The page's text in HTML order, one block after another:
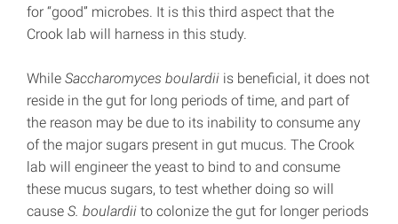
for “good” microbes. It is this third aspect that the
Crook lab will harness in this study.
While Saccharomyces boulardii is beneficial, it does not
reside in the gut for long periods of time, and part of
the reason may be due to its inability to consume any
of the major sugars present in gut mucus. The Crook
lab will engineer the yeast to bind to and consume
these mucus sugars, to test whether doing so will
cause S. boulardii to colonize the gut for longer periods